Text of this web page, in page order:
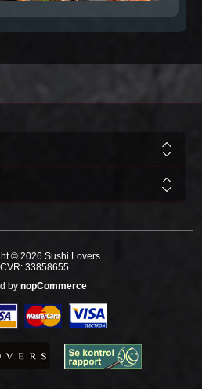
© 2026 Sushi Lovers.
CVR: 33858655
by nopCommerce